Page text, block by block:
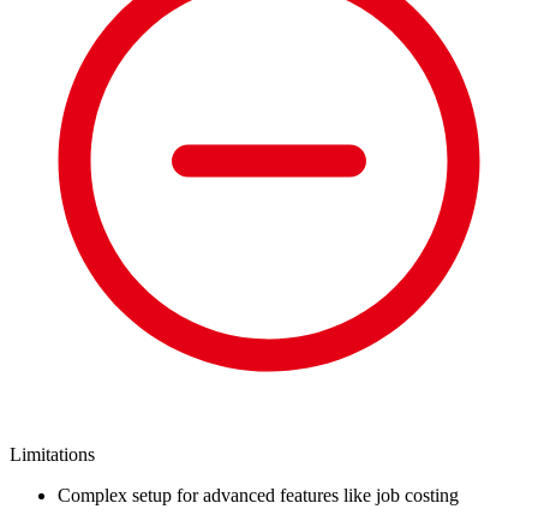
Limitations
Complex setup for advanced features like job costing